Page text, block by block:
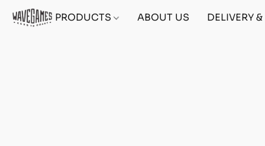
PRODUCTS ABOUT US DELIVERY